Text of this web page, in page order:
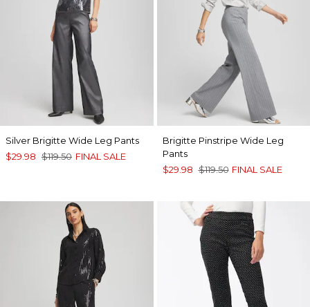
Silver Brigitte Wide Leg Pants
$29.98 $119.50 FINAL SALE
Brigitte Pinstripe Wide Leg
Pants
$29.98 $119.50 FINAL SALE